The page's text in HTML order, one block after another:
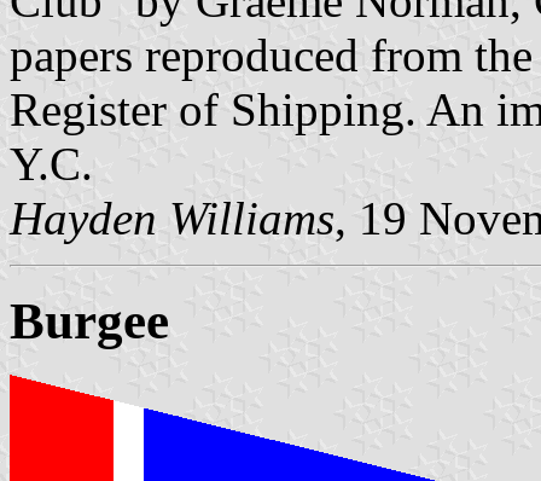
papers reproduced from
Register of Shipping. An
Y.C.
Hayden Williams, 19
Burgee